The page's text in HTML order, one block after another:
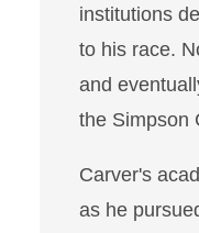
institutions
to his race.
and
the Simpson
Carver's
as he